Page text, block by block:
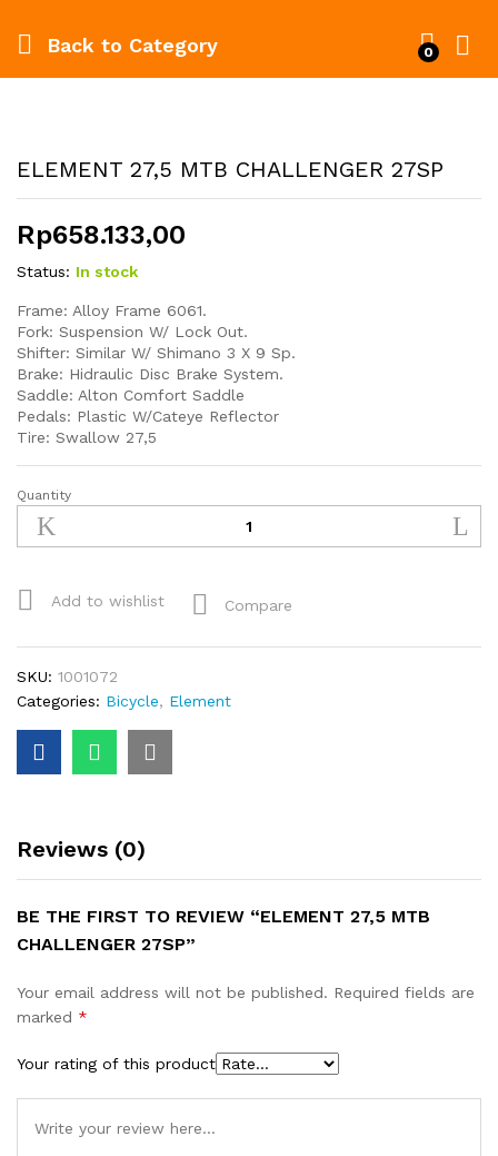
Back to Category 0
ELEMENT 27,5 MTB CHALLENGER 27SP
Rp658.133,00
Status: In stock
Frame: Alloy Frame 6061.
Fork: Suspension W/ Lock Out.
Shifter: Similar W/ Shimano 3 X 9 Sp.
Brake: Hidraulic Disc Brake System.
Saddle: Alton Comfort Saddle
Pedals: Plastic W/Cateye Reflector
Tire: Swallow 27,5
ELEMENT
27,5
MTB
27SP
Quantity
Add to wishlist Compare
SKU: 1001072
Categories: Bicycle, Element
Reviews (0)
BE THE FIRST TO REVIEW “ELEMENT 27,5 MTB
CHALLENGER 27SP”
Your email address will not be published. Required fields are
marked *
Your rating of this product